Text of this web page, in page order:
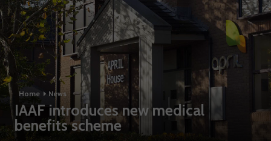
Home News
IAAF introduces new medical
benefits scheme